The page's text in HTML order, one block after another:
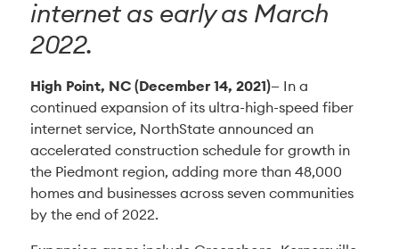
internet as early as March
2022.
High Point, NC (December 14, 2021)— In a
continued expansion of its ultra-high-speed fiber
internet service, NorthState announced an
accelerated construction schedule for growth in
the Piedmont region, adding more than 48,000
homes and businesses across seven communities
by the end of 2022.